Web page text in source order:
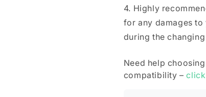
4. Highly
for any damages
during the
Need help
compatibility –